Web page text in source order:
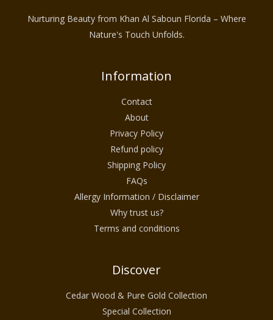
Nurturing Beauty from Khan Al Saboun Florida – Where
Nature's Touch Unfolds.
Information
Contact
About
Privacy Policy
Refund policy
Shipping Policy
FAQs
Allergy Information / Disclaimer
Why trust us?
Terms and conditions
Discover
Cedar Wood & Pure Gold Collection
Special Collection